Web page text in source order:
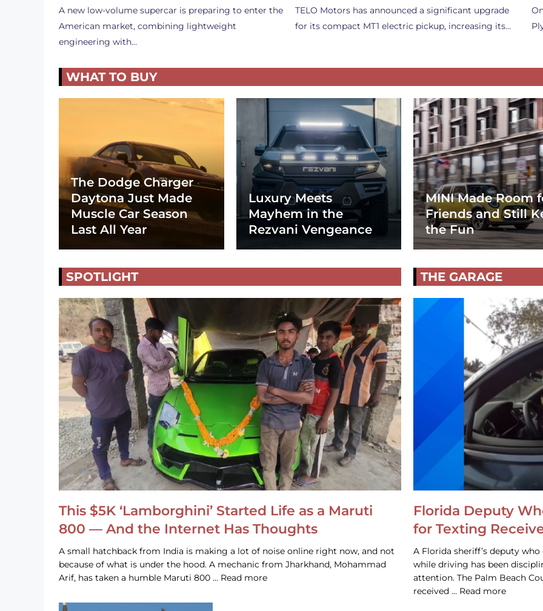
A new low-volume supercar is preparing to enter the
American market, combining lightweight
engineering with…
TELO Motors has announced a significant upgrade
for its compact MT1 electric pickup, increasing its…
WHAT TO BUY
The Dodge Charger
Daytona Just Made
Muscle Car Season
Last All Year
Luxury Meets
Mayhem in the
Rezvani Vengeance
MINI Made Room
Friends and Still
the Fun
SPOTLIGHT
This $5K ‘Lamborghini’ Started Life as a Maruti
800 — And the Internet Has Thoughts
A small hatchback from India is making a lot of noise online right now, and not
because of what is under the hood. A mechanic from Jharkhand, Mohammad
Arif, has taken a humble Maruti 800 … Read more
THE GARAGE
Florida Deputy
for Texting
A Florida sheriff’s deputy
while driving has been
attention. The Palm Beach
received … Read more